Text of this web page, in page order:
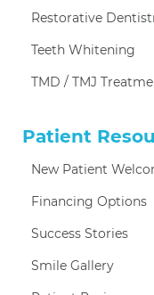
Restorative
Teeth Whitening
TMD / TMJ
Patient
New Patient
Financing Options
Success Stories
Smile Gallery